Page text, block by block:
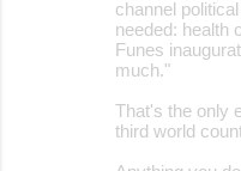
channel
needed: health
Funes
much."
That's the only
third world